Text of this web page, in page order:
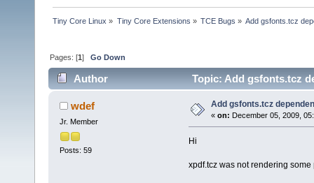
Tiny Core Linux » Tiny Core Extensions » TCE Bugs » Add gsfonts.tcz
Pages: [1]Go Down
Author Topic: Add gsfonts.tcz
wdef
Jr. Member
Posts: 59
Add gsfonts.tcz
« on: December 05, 2009,
Hi
xpdf.tcz was not rendering